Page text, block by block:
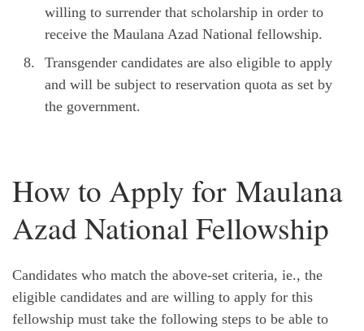
willing to surrender that scholarship in order to
receive the Maulana Azad National fellowship.
Transgender candidates are also eligible to apply
and will be subject to reservation quota as set by
the government.
How to Apply for Maulana
Azad National Fellowship
Candidates who match the above-set criteria, ie., the
eligible candidates and are willing to apply for this
fellowship must take the following steps to be able to